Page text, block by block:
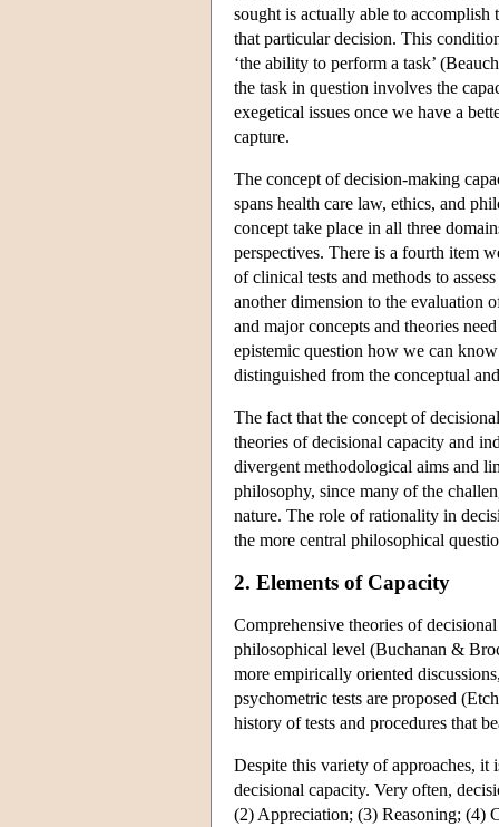
sought is actually able to
that particular decision. This
‘the ability to perform a task’
the task in question involves the
exegetical issues once we have a
capture.
The concept of decision-making
spans health care law, ethics, and
concept take place in all three
perspectives. There is a fourth item
of clinical tests and methods to
another dimension to the evaluation
and major concepts and theories
epistemic question how we can
distinguished from the conceptual
The fact that the concept of
theories of decisional capacity and
divergent methodological aims and
philosophy, since many of the
nature. The role of rationality in
the more central philosophical
2. Elements of Capacity
Comprehensive theories of
philosophical level (Buchanan &
more empirically oriented
psychometric tests are proposed
history of tests and procedures that
Despite this variety of approaches, it
decisional capacity. Very often,
(2) Appreciation; (3) Reasoning; (4)